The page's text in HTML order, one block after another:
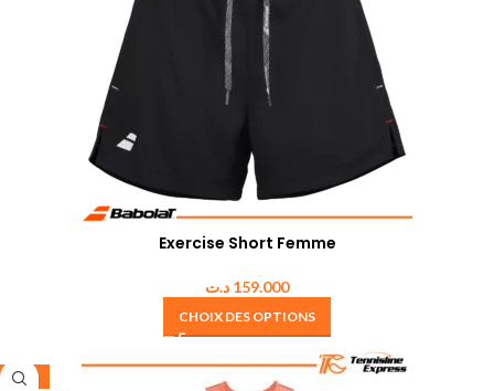
Exercise Short Femme
159.000 د.ت
CHOIX DES OPTIONS
-50%